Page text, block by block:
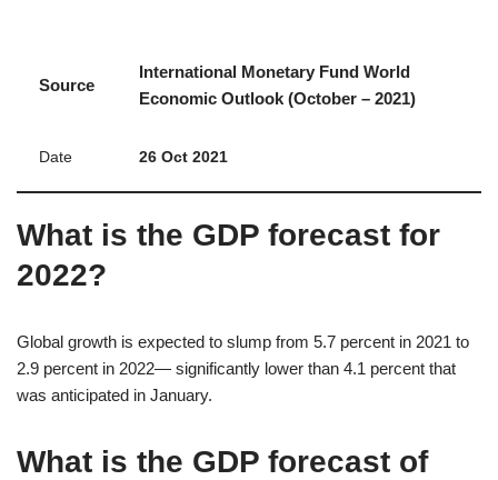
Source
International Monetary Fund World
Economic Outlook (October – 2021)
Date 26 Oct 2021
What is the GDP forecast for
2022?
Global growth is expected to slump from 5.7 percent in 2021 to
2.9 percent in 2022— significantly lower than 4.1 percent that
was anticipated in January.
What is the GDP forecast of